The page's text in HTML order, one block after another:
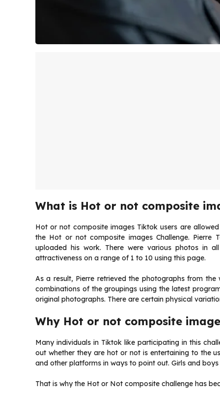
What is Hot or not composite
Hot or not composite images Tiktok users are
the Hot or not composite images Challenge. Pierre
uploaded his work. There were various photos in
attractiveness on a range of 1 to 10 using this page.
As a result, Pierre retrieved the photographs from
combinations of the groupings using the latest
original photographs. There are certain physical
Why Hot or not composite
Many individuals in Tiktok like participating in this
out whether they are hot or not is entertaining to the
and other platforms in ways to point out. Girls and
That is why the Hot or Not composite challenge has